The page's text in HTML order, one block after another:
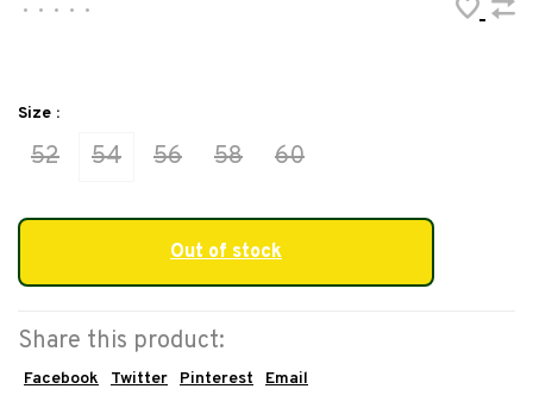
• • • • •
Size :
52 54 56 58 60
Out of stock
Share this product:
Facebook Twitter Pinterest Email